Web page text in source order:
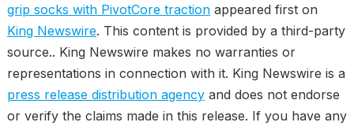
grip socks with PivotCore tractionappeared first on
King Newswire. This content is provided by a third-party
source.. King Newswire makes no warranties or
representations in connection with it. King Newswire is a
press release distribution agencyand does not endorse
or verify the claims made in this release. If you have any